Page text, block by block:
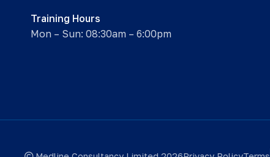
Training Hours
Mon – Sun: 08:30am – 6:00pm